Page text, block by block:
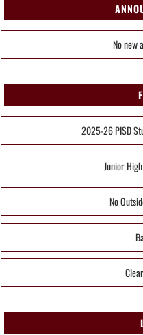
No new
2025-26 PISD
Junior
No